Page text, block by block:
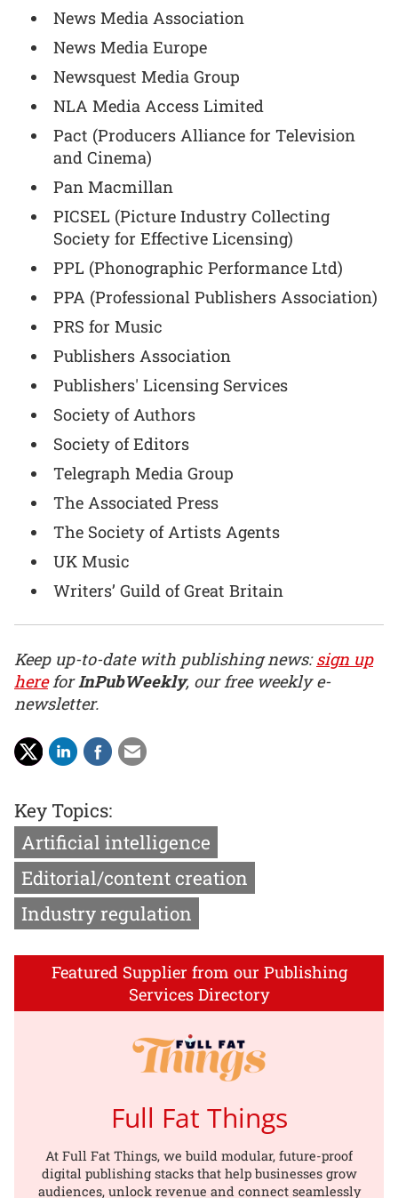
News Media Association
News Media Europe
Newsquest Media Group
NLA Media Access Limited
Pact (Producers Alliance for Television
and Cinema)
Pan Macmillan
PICSEL (Picture Industry Collecting
Society for Effective Licensing)
PPL (Phonographic Performance Ltd)
PPA (Professional Publishers Association)
PRS for Music
Publishers Association
Publishers' Licensing Services
Society of Authors
Society of Editors
Telegraph Media Group
The Associated Press
The Society of Artists Agents
UK Music
Writers’ Guild of Great Britain
Keep up-to-date with publishing news:sign up
hereforInPubWeekly, our free weekly e-
newsletter.
Key Topics:
Artificial intelligence
Editorial/content creation
Industry regulation
Featured Supplier from our Publishing
Services Directory
Full Fat Things
At Full Fat Things, we build modular, future-proof
digital publishing stacks that help businesses grow
audiences, unlock revenue and connect seamlessly